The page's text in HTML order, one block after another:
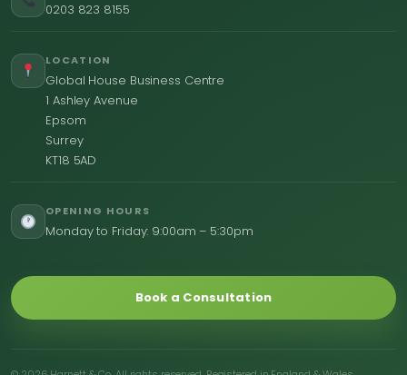
0203 823 8155
LOCATION
Global House Business Centre
1 Ashley Avenue
Epsom
Surrey
KT18 5AD
OPENING HOURS
Monday to Friday: 9:00am – 5:30pm
Book a Consultation